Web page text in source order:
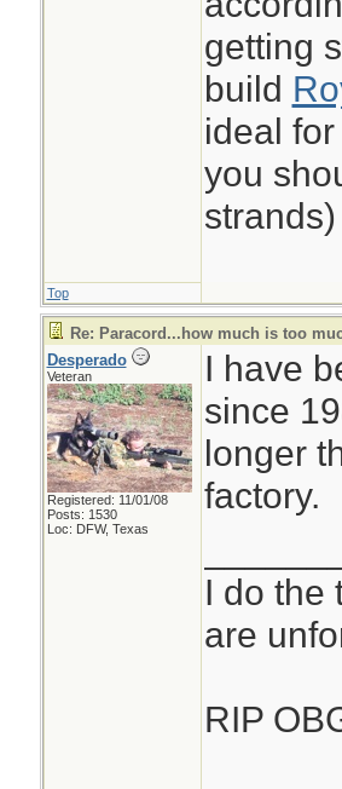
getting
build
ideal
you
Top
Re: Paracord...how much is too
Desperado
Veteran
Registered: 11/01/08
Posts: 1530
Loc: DFW, Texas
I have
since
longer
factory.
I do the
are
RIP